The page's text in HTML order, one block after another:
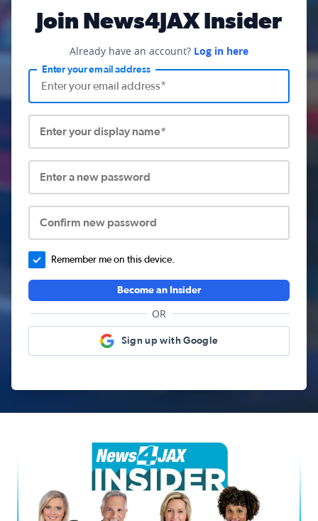
Join News4JAX Insider
Already have an account? Log in here
Enter your email address
Enter your display name*
Enter a new password
Confirm new password
Remember me on this device.
Become an Insider
OR
Sign up with Google
News4JAX Insider, WJXT Channel 4 Team